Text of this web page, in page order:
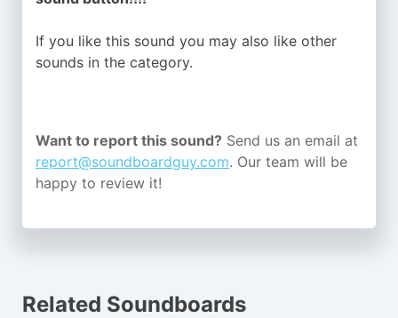
If you like this sound you may also like other
sounds in the category.
Want to report this sound? Send us an email at
report@soundboardguy.com. Our team will be
happy to review it!
Related Soundboards